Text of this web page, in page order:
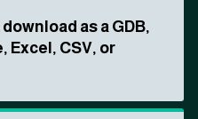
as a GDB,
Excel, CSV, or